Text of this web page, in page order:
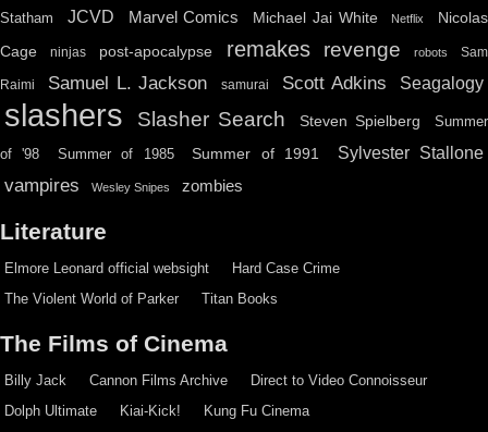
Statham
JCVD Marvel Comics Michael Jai White Netflix
Nicolas
Cage
ninjas post-apocalypse remakes revenge robots Sam
Raimi Samuel L. Jackson samurai Scott Adkins Seagalogy
slashers Slasher Search Steven Spielberg Summer
of '98 Summer of 1985 Summer of 1991 Sylvester Stallone
vampires Wesley Snipes zombies
Literature
Elmore Leonard official websight
Hard Case Crime
The Violent World of Parker
Titan Books
The Films of Cinema
Billy Jack Cannon Films Archive
Direct to Video Connoisseur
Dolph Ultimate
Kiai-Kick!
Kung Fu Cinema